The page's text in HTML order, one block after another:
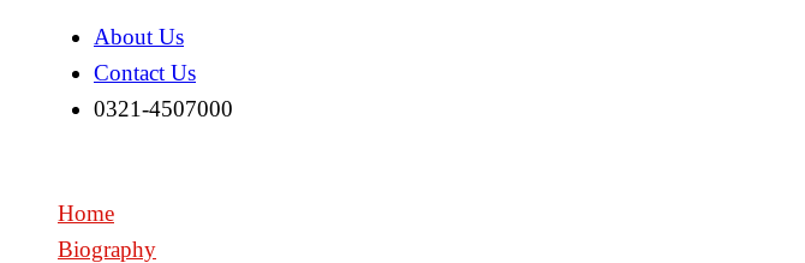
About Us
Contact Us
0321-4507000
Home
Biography